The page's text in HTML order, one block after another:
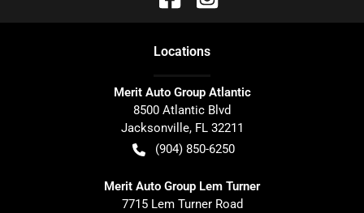
Locations
Merit Auto Group Atlantic
8500 Atlantic Blvd
Jacksonville, FL 32211
(904) 850-6250
Merit Auto Group Lem Turner
7715 Lem Turner Road